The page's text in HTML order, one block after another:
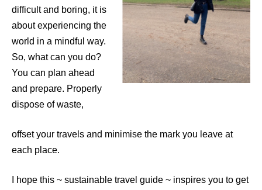
difficult and boring, it is
about experiencing the
world in a mindful way.
So, what can you do?
You can plan ahead
and prepare. Properly
dispose of waste,
offset your travels and minimise the mark you leave at
each place.
I hope this ~ sustainable travel guide ~ inspires you to get